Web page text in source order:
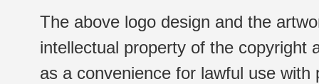
The above logo design and the
intellectual property of the copyright
as a convenience for lawful use